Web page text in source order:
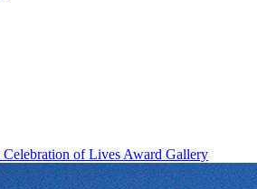
Celebration of Lives Award Gallery